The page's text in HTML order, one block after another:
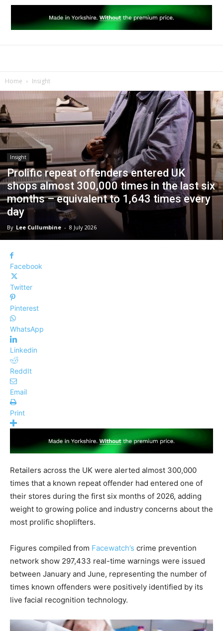
Home Insight
Insight
Prolific repeat offenders entered UK
shops almost 300,000 times in the last six
months – equivalent to 1,643 times every
day
By Lee Cullumbine - 8 July 2026
Facebook
Twitter
Pinterest
WhatsApp
Linkedin
ReddIt
Email
Print
Retailers across the UK were alerted almost 300,000
times that a known repeat offender had entered one of
their stores during the first six months of 2026, adding
weight to growing police and industry concerns about the
most prolific shoplifters.
Figures compiled from Facewatch’s crime prevention
network show 297,433 real-time warnings were issued
between January and June, representing the number of
times known offenders were positively identified by its
live facial recognition technology.